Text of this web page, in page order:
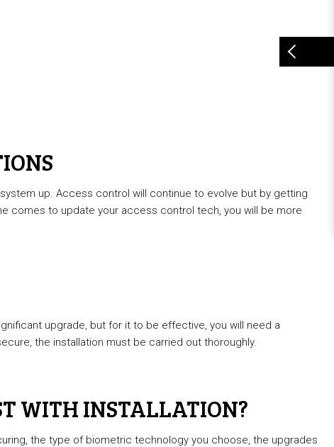
up. Access control will continue to evolve but by getting
comes to update your access control tech, you will be more
upgrade, but for it to be effective, you will need a
the installation must be carried out thoroughly.
WITH INSTALLATION?
the type of biometric technology you choose, the upgrades